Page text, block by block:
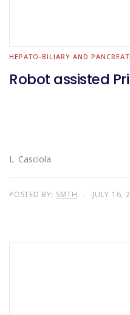
HEPATO-BILIARY AND
Robot assisted
L. Casciola
POSTED BY: SMTH JULY 16,